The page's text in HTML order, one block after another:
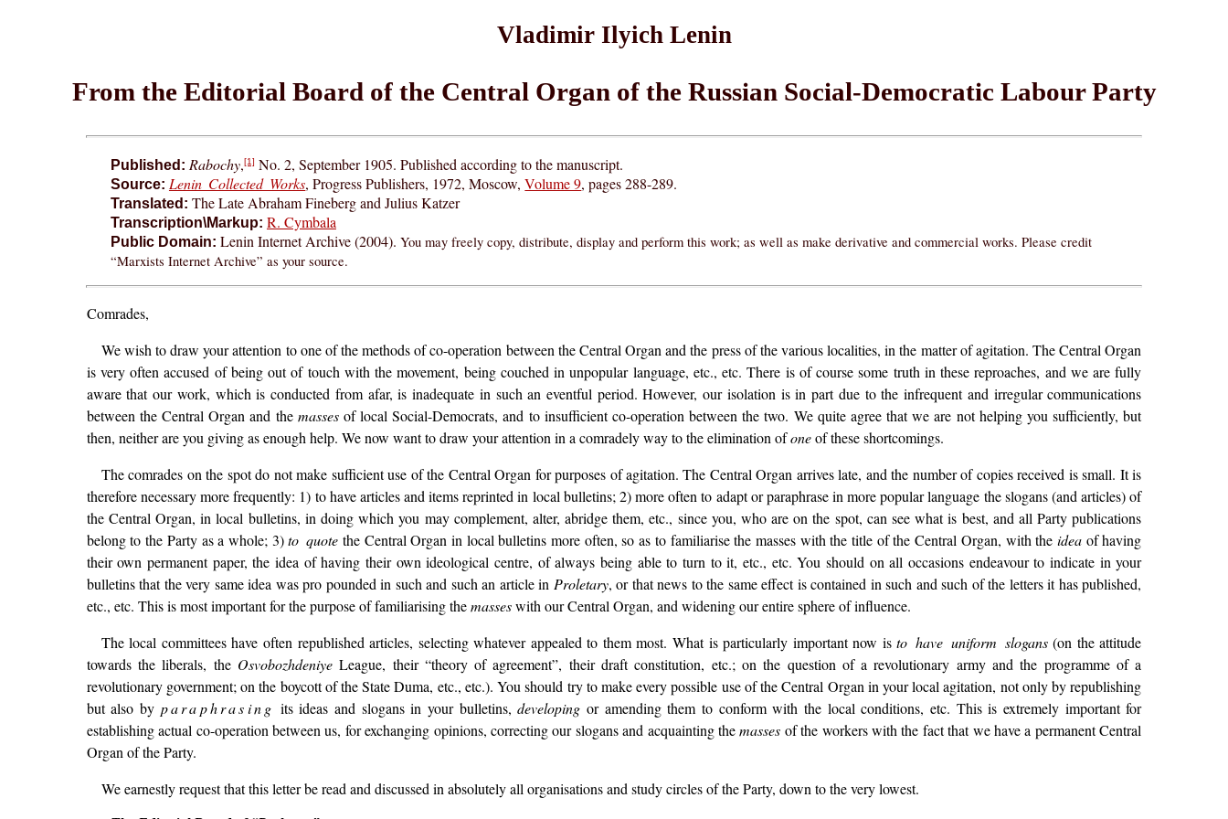
Vladimir Ilyich Lenin
From the Editorial Board of the Central Organ of the Russian Social-Democratic Labour Party
Published: Rabochy,[1] No. 2, September 1905. Published according to the manuscript.
Source: Lenin Collected Works, Progress Publishers, 1972, Moscow,Volume 9, pages 288-289.
Translated: The Late Abraham Fineberg and Julius Katzer
Transcription\Markup: R. Cymbala
Public Domain: Lenin Internet Archive (2004). You may freely copy, distribute, display and perform this work; as well as make derivative and commercial works. Please credit
“Marxists Internet Archive” as your source.
Comrades,
We wish to draw your attention to one of the methods of co-operation between the Central Organ and the press of the various localities, in the matter of agitation. The Central Organ
is very often accused of being out of touch with the movement, being couched in unpopular language, etc., etc. There is of course some truth in these reproaches, and we are fully
aware that our work, which is conducted from afar, is inadequate in such an eventful period. However, our isolation is in part due to the infrequent and irregular communications
between the Central Organ and the massesof local Social-Democrats, and to insufficient co-operation between the two. We quite agree that we are not helping you sufficiently, but
then, neither are you giving as enough help. We now want to draw your attention in a comradely way to the elimination ofoneof these shortcomings.
The comrades on the spot do not make sufficient use of the Central Organ for purposes of agitation. The Central Organ arrives late, and the number of copies received is small. It is
therefore necessary more frequently: 1) to have articles and items reprinted in local bulletins; 2) more often to adapt or paraphrase in more popular language the slogans (and articles) of
the Central Organ, in local bulletins, in doing which you may complement, alter, abridge them, etc., since you, who are on the spot, can see what is best, and all Party publications
belong to the Party as a whole; 3)to quote the Central Organ in local bulletins more often, so as to familiarise the masses with the title of the Central Organ, with the ideaof having
their own permanent paper, the idea of having their own ideological centre, of always being able to turn to it, etc., etc. You should on all occasions endeavour to indicate in your
bulletins that the very same idea was pro pounded in such and such an article in Proletary, or that news to the same effect is contained in such and such of the letters it has published,
etc., etc. This is most important for the purpose of familiarising themasseswith our Central Organ, and widening our entire sphere of influence.
The local committees have often republished articles, selecting whatever appealed to them most. What is particularly important now isto have uniform slogans(on the attitude
towards the liberals, the OsvobozhdeniyeLeague, their “theory of agreement”, their draft constitution, etc.; on the question of a revolutionary army and the programme of a
revolutionary government; on the boycott of the State Duma, etc., etc.). You should try to make every possible use of the Central Organ in your local agitation, not only by republishing
but also by paraphrasing its ideas and slogans in your bulletins,developing or amending them to conform with the local conditions, etc. This is extremely important for
establishing actual co-operation between us, for exchanging opinions, correcting our slogans and acquainting themasses of the workers with the fact that we have a permanent Central
Organ of the Party.
We earnestly request that this letter be read and discussed in absolutely all organisations and study circles of the Party, down to the very lowest.